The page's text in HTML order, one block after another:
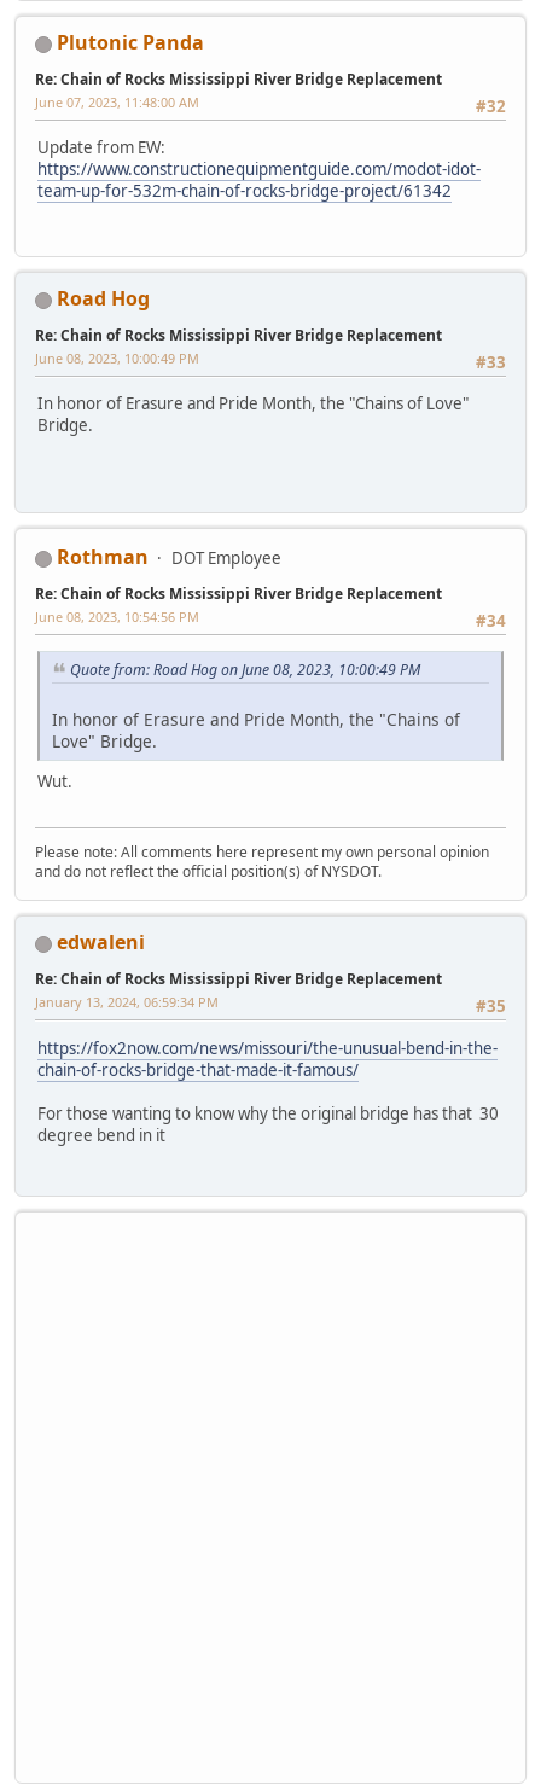
Plutonic Panda
Re: Chain of Rocks Mississippi River Bridge Replacement
#32
June 07, 2023, 11:48:00 AM
Update from EW:
https://www.constructionequipmentguide.com/modot-idot-
team-up-for-532m-chain-of-rocks-bridge-project/61342
Road Hog
Re: Chain of Rocks Mississippi River Bridge Replacement
#33
June 08, 2023, 10:00:49 PM
In honor of Erasure and Pride Month, the "Chains of Love"
Bridge.
Rothman DOT Employee
Re: Chain of Rocks Mississippi River Bridge Replacement
#34
June 08, 2023, 10:54:56 PM
Quote from: Road Hog on June 08, 2023, 10:00:49 PM
In honor of Erasure and Pride Month, the "Chains of
Love" Bridge.
Wut.
Please note: All comments here represent my own personal opinion
and do not reflect the official position(s) of NYSDOT.
edwaleni
Re: Chain of Rocks Mississippi River Bridge Replacement
#35
January 13, 2024, 06:59:34 PM
https://fox2now.com/news/missouri/the-unusual-bend-in-the-
chain-of-rocks-bridge-that-made-it-famous/
For those wanting to know why the original bridge has that 30
degree bend in it